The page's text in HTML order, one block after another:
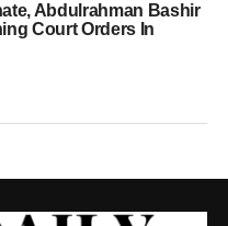
Abdulrahman Bashir
Court Orders In